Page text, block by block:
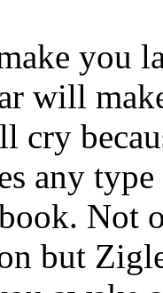
you
will
cry
any
Not
but